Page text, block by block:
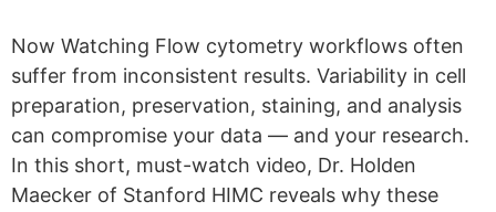
Now Watching Flow cytometry workflows often
suffer from inconsistent results. Variability in cell
preparation, preservation, staining, and analysis
can compromise your data — and your research.
In this short, must-watch video, Dr. Holden
Maecker of Stanford HIMC reveals why these